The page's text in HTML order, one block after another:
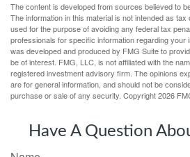
The content is developed from sources believed to
The information in this material is not intended as
used for the purpose of avoiding any federal tax
professionals for specific information regarding your
was developed and produced by FMG Suite to
be of interest. FMG, LLC, is not affiliated with the
registered investment advisory firm. The opinions
are for general information, and should not be
purchase or sale of any security. Copyright2026
Have A Question